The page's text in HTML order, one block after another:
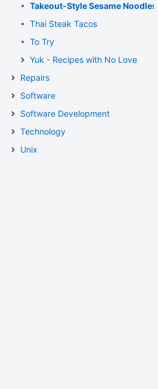
Takeout-Style Sesame Noodles
Thai Steak Tacos
To Try
Yuk - Recipes with No Love
Repairs
Software
Software Development
Technology
Unix